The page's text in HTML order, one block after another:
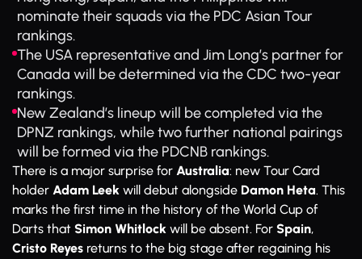
nominate their squads via the PDC Asian Tour
rankings.
The USA representative and Jim Long’s partner for
Canada will be determined via the CDC two-year
rankings.
New Zealand’s lineup will be completed via the
DPNZ rankings, while two further national pairings
will be formed via the PDCNB rankings.
There is a major surprise for Australia: new Tour Card
holder Adam Leek will debut alongside Damon Heta. This
marks the first time in the history of the World Cup of
Darts that Simon Whitlock will be absent. For Spain,
Cristo Reyes returns to the big stage after regaining his